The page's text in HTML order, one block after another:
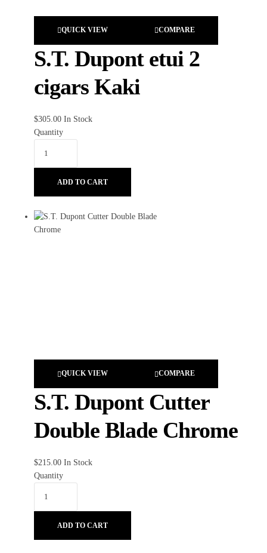
QUICK VIEW COMPARE
S.T. Dupont etui 2
cigars Kaki
$305.00 In Stock
Quantity
ADD TO CART
QUICK VIEW COMPARE
S.T. Dupont Cutter
Double Blade Chrome
$215.00 In Stock
Quantity
ADD TO CART